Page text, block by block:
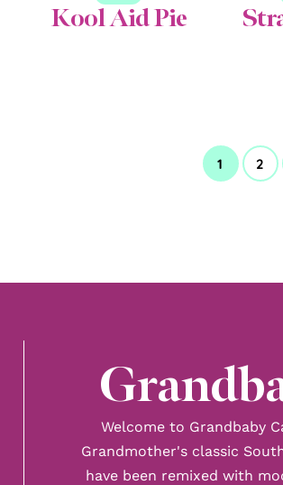
Kool Aid Pie
GO
1
GO
2
Welcome to Grandbaby
Grandmother's classic
have been remixed with